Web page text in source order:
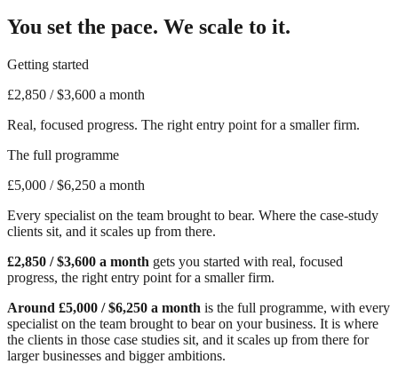
You set the pace. We scale to it.
Getting started
£2,850 / $3,600 a month
Real, focused progress. The right entry point for a smaller firm.
The full programme
£5,000 / $6,250 a month
Every specialist on the team brought to bear. Where the case-study
clients sit, and it scales up from there.
£2,850 / $3,600 a month gets you started with real, focused
progress, the right entry point for a smaller firm.
Around £5,000 / $6,250 a month is the full programme, with every
specialist on the team brought to bear on your business. It is where
the clients in those case studies sit, and it scales up from there for
larger businesses and bigger ambitions.